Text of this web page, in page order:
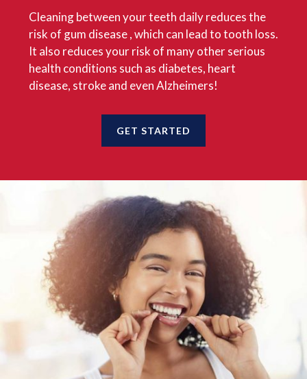
Cleaning between your teeth daily reduces the
risk of gum disease , which can lead to tooth loss.
It also reduces your risk of many other serious
health conditions such as diabetes, heart
disease, stroke and even Alzheimers!
GET STARTED